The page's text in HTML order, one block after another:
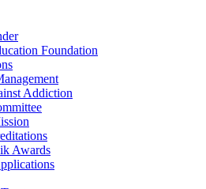
Foundation
Addiction
Awards